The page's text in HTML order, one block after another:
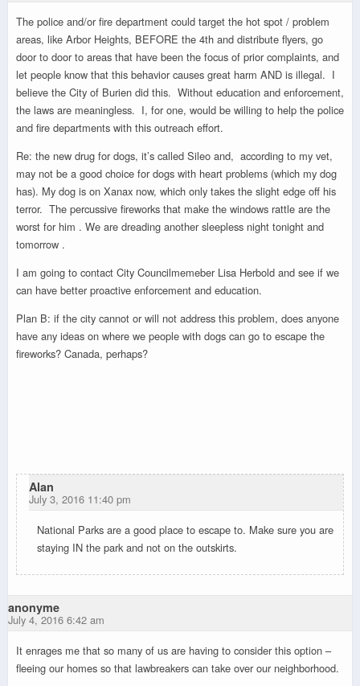
The police and/or fire department could target the hot spot / problem
areas, like Arbor Heights, BEFORE the 4th and distribute flyers, go
door to door to areas that have been the focus of prior complaints, and
let people know that this behavior causes great harm AND is illegal. I
believe the City of Burien did this. Without education and enforcement,
the laws are meaningless. I, for one, would be willing to help the police
and fire departments with this outreach effort.
Re: the new drug for dogs, it’s called Sileo and, according to my vet,
may not be a good choice for dogs with heart problems (which my dog
has). My dog is on Xanax now, which only takes the slight edge off his
terror. The percussive fireworks that make the windows rattle are the
worst for him . We are dreading another sleepless night tonight and
tomorrow .
I am going to contact City Councilmemeber Lisa Herbold and see if we
can have better proactive enforcement and education.
Plan B: if the city cannot or will not address this problem, does anyone
have any ideas on where we people with dogs can go to escape the
fireworks? Canada, perhaps?
Alan
July 3, 2016 11:40 pm
National Parks are a good place to escape to. Make sure you are
staying IN the park and not on the outskirts.
anonyme
July 4, 2016 6:42 am
It enrages me that so many of us are having to consider this option –
fleeing our homes so that lawbreakers can take over our neighborhood.